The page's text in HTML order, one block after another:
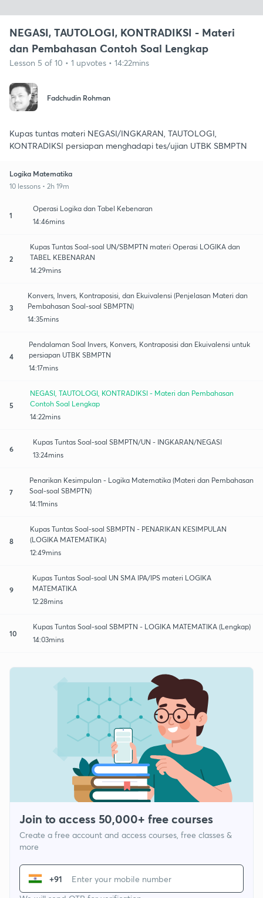
NEGASI, TAUTOLOGI, KONTRADIKSI - Materi
dan Pembahasan Contoh Soal Lengkap
Lesson 5 of 10 • 1 upvotes • 14:22mins
Fadchudin Rohman
Kupas tuntas materi NEGASI/INGKARAN, TAUTOLOGI,
KONTRADIKSI persiapan menghadapi tes/ujian UTBK SBMPTN
Logika Matematika
10 lessons • 2h 19m
1
Operasi Logika dan Tabel Kebenaran
14:46mins
2
Kupas Tuntas Soal-soal UN/SBMPTN materi Operasi LOGIKA dan
TABEL KEBENARAN
14:29mins
3
Konvers, Invers, Kontraposisi, dan Ekuivalensi (Penjelasan Materi dan
Pembahasan Soal-soal SBMPTN)
14:35mins
4
Pendalaman Soal Invers, Konvers, Kontraposisi dan Ekuivalensi untuk
persiapan UTBK SBMPTN
14:17mins
5
NEGASI, TAUTOLOGI, KONTRADIKSI - Materi dan Pembahasan
Contoh Soal Lengkap
14:22mins
6
Kupas Tuntas Soal-soal SBMPTN/UN - INGKARAN/NEGASI
13:24mins
7
Penarikan Kesimpulan - Logika Matematika (Materi dan Pembahasan
Soal-soal SBMPTN)
14:11mins
8
Kupas Tuntas Soal-soal SBMPTN - PENARIKAN KESIMPULAN
(LOGIKA MATEMATIKA)
12:49mins
9
Kupas Tuntas Soal-soal UN SMA IPA/IPS materi LOGIKA
MATEMATIKA
12:28mins
10
Kupas Tuntas Soal-soal SBMPTN - LOGIKA MATEMATIKA (Lengkap)
14:03mins
Join to access 50,000+ free courses
Create a free account and access courses, free classes &
more
+91